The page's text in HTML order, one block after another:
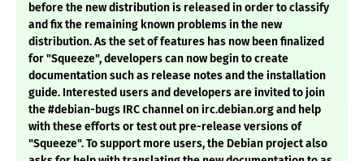
before the new distribution is released in order to classify
and fix the remaining known problems in the new
distribution. As the set of features has now been finalized
for "Squeeze", developers can now begin to create
documentation such as release notes and the installation
guide. Interested users and developers are invited to join
the #debian-bugs IRC channel on irc.debian.org and help
with these efforts or test out pre-release versions of
"Squeeze". To support more users, the Debian project also